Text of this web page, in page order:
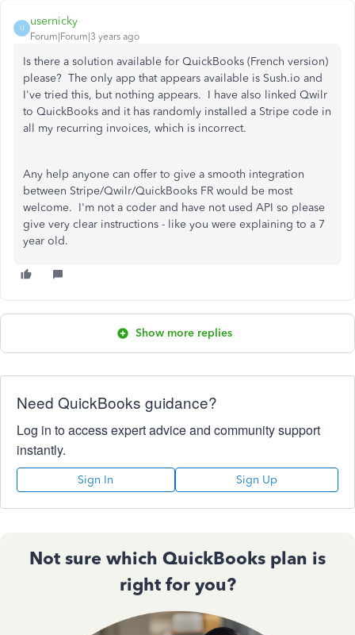
U
usernicky
Forum|Forum|3 years ago
Is there a solution available for QuickBooks (French version)
please? The only app that appears available is Sush.io and
I've tried this, but nothing appears. I have also linked Qwilr
to QuickBooks and it has randomly installed a Stripe code in
all my recurring invoices, which is incorrect.
Any help anyone can offer to give a smooth integration
between Stripe/Qwilr/QuickBooks FR would be most
welcome. I'm not a coder and have not used API so please
give very clear instructions - like you were explaining to a 7
year old.
Show more replies
Need QuickBooks guidance?
Log in to access expert advice and community support
instantly.
Sign In Sign Up
Not sure which QuickBooks plan is
right for you?